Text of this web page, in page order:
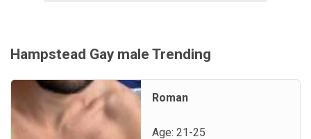
Hampstead Gay male Trending
Roman
Age: 21-25